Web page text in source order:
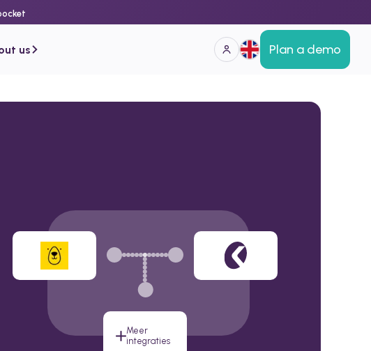
us Plan a demo
Meer
integraties